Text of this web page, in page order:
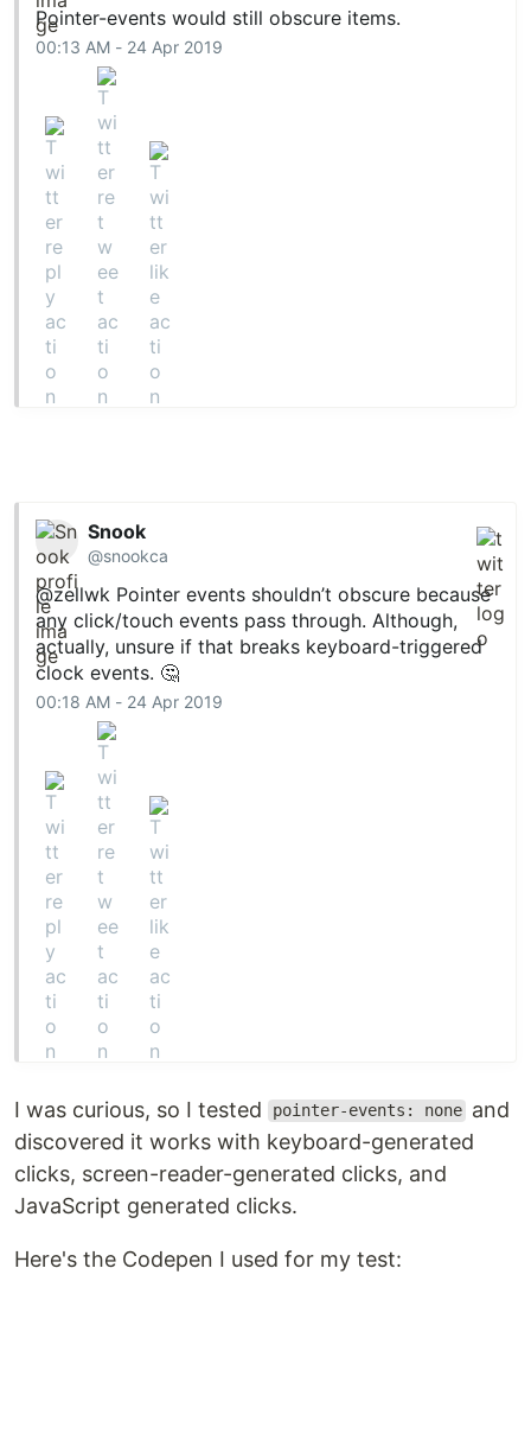
Pointer-events would still obscure items.
00:13 AM - 24 Apr 2019
Snook
@snookca
@zellwk Pointer events shouldn’t obscure because
any click/touch events pass through. Although,
actually, unsure if that breaks keyboard-triggered
clock events. 🤔
00:18 AM - 24 Apr 2019
I was curious, so I tested pointer-events: none and
discovered it works with keyboard-generated
clicks, screen-reader-generated clicks, and
JavaScript generated clicks.
Here's the Codepen I used for my test: